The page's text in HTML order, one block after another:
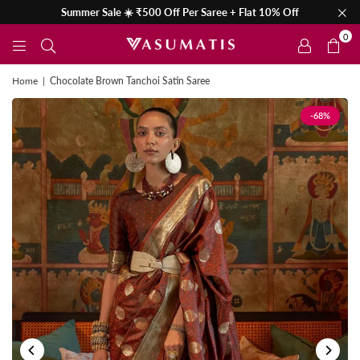
Summer Sale ☀️ ₹500 Off Per Saree + Flat 10% Off
0
Home | Chocolate Brown Tanchoi Satin Saree
-68%